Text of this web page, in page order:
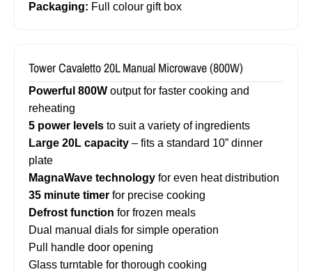
Packaging: Full colour gift box
Tower Cavaletto 20L Manual Microwave (800W)
Powerful 800W output for faster cooking and
reheating
5 power levels to suit a variety of ingredients
Large 20L capacity – fits a standard 10” dinner
plate
MagnaWave technology for even heat distribution
35 minute timer for precise cooking
Defrost function for frozen meals
Dual manual dials for simple operation
Pull handle door opening
Glass turntable for thorough cooking